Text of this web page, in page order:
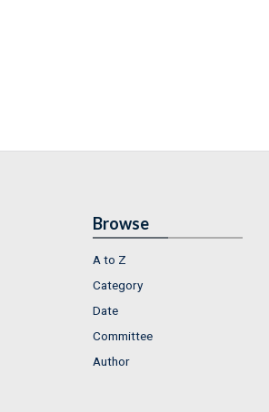
Browse
A to Z
Category
Date
Committee
Author